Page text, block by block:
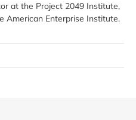
at the Project 2049 Institute,
American Enterprise Institute.